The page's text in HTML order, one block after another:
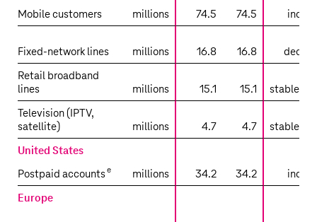
Mobile customers
millions 74.5 74.5
Fixed-network lines millions 16.8 16.8
Retail broadband
lines
millions 15.1 15.1
stable
Television (IPTV,
satellite)
millions 4.7 4.7
stable
United States
Postpaid accountse millions 34.2 34.2
Europe